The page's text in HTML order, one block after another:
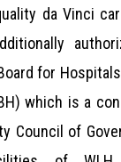
da Vinci
for
which is a
Council of